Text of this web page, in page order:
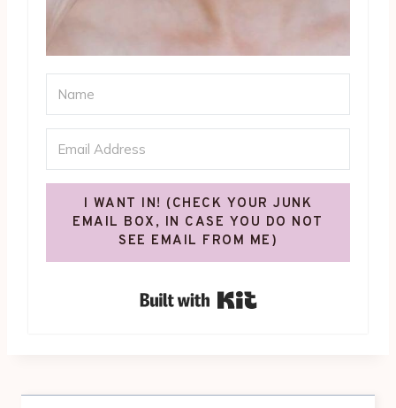
I WANT IN! (CHECK YOUR JUNK
EMAIL BOX, IN CASE YOU DO NOT
SEE EMAIL FROM ME)